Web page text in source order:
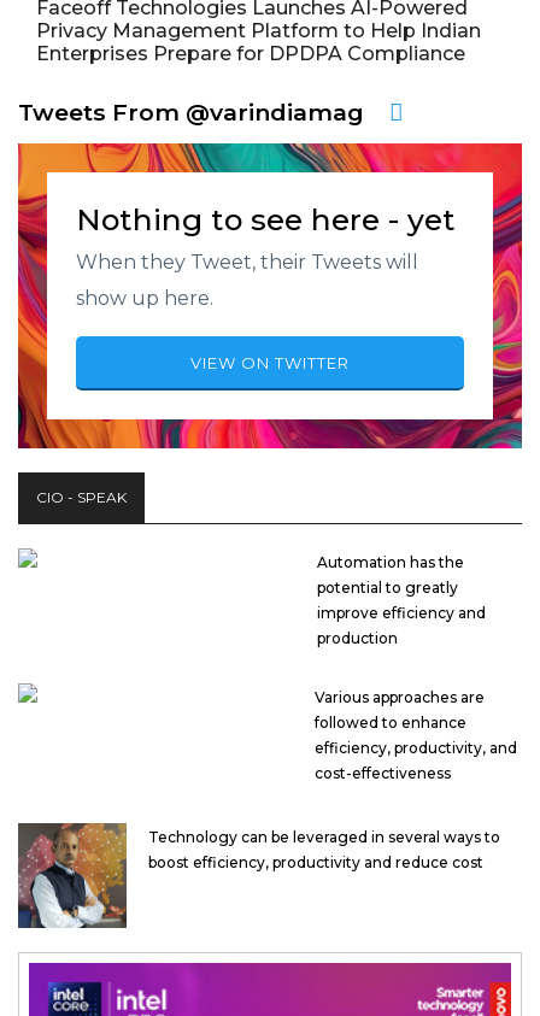
Faceoff Technologies Launches AI-Powered
Privacy Management Platform to Help Indian
Enterprises Prepare for DPDPA Compliance
Tweets From @varindiamag
Nothing to see here - yet
When they Tweet, their Tweets will
show up here.
VIEW ON TWITTER
CIO - SPEAK
Automation has the
potential to greatly
improve efficiency and
production
Various approaches are
followed to enhance
efficiency, productivity, and
cost-effectiveness
Technology can be leveraged in several ways to
boost efficiency, productivity and reduce cost